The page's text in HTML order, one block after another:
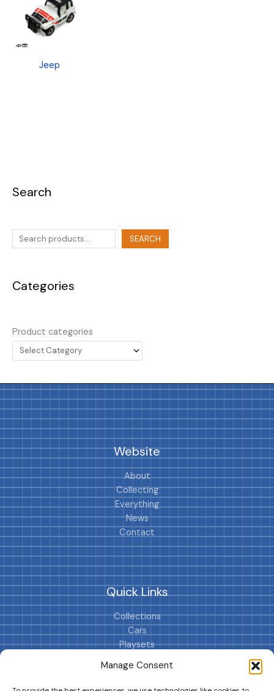
Manage Consent
Search
SEARCH
Categories
Product categories
Jeep
Website
About
Collecting
Everything
News
Contact
Quick Links
Collections
Cars
Playsets